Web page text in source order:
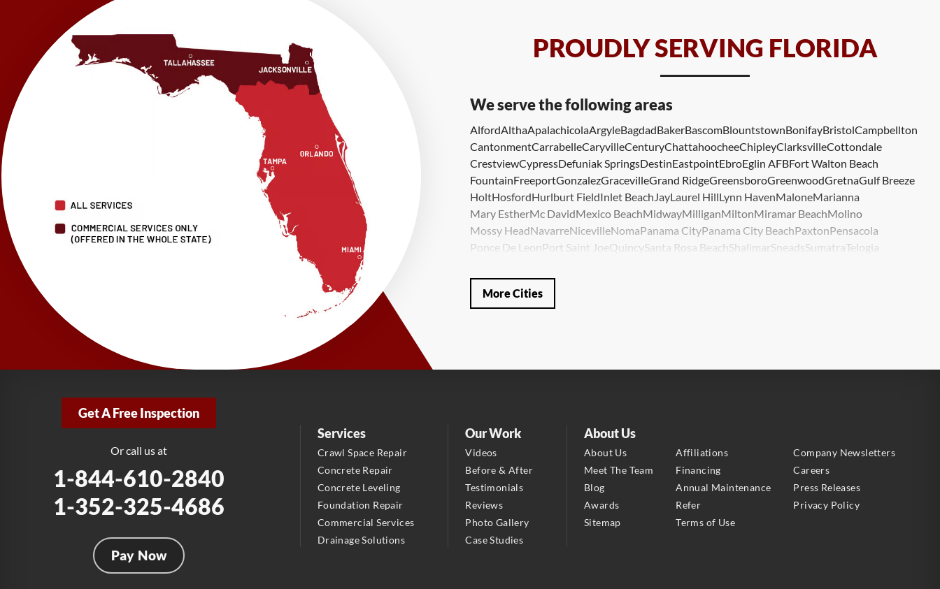
PROUDLY SERVING FLORIDA
We serve the following areas
AlfordAlthaApalachicolaArgyleBagdadBakerBascomBlountstownBonifayBristolCampbellton
CantonmentCarrabelleCaryvilleCenturyChattahoocheeChipleyClarksvilleCottondale
CrestviewCypressDefuniak SpringsDestinEastpointEbroEglin AFBFort Walton Beach
FountainFreeportGonzalezGracevilleGrand RidgeGreensboroGreenwoodGretnaGulf Breeze
HoltHosfordHurlburt FieldInlet BeachJayLaurel HillLynn HavenMaloneMarianna
Mary EstherMc DavidMexico BeachMidwayMilliganMiltonMiramar BeachMolino
Mossy HeadNavarreNicevilleNomaPanama CityPanama City BeachPaxtonPensacola
Ponce De Leon Port Saint JoeQuincySanta Rosa BeachShalimarSneadsSumatraTelogia
Our Locations:
2150 34th Way N
Largo, FL 33771
1-727-337-7878
LRE Foundation Repair
Sanford, FL 32771
More Cities
Get A Free Inspection
Or call us at
1-844-610-2840
1-352-325-4686
Pay Now
Services
Crawl Space Repair
Concrete Repair
Concrete Leveling
Foundation Repair
Commercial Services
Drainage Solutions
About Us
About Us Affiliations
Company Newsletters
Meet The Team
Financing
Careers
Blog
Annual Maintenance
Press Releases
Awards
Refer
Privacy Policy
Sitemap
Terms of Use
Our Work
Videos
Before & After
Testimonials
Reviews
Photo Gallery
Case Studies